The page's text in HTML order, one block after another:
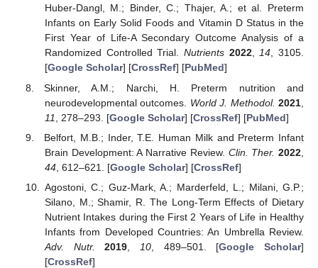
Huber-Dangl, M.; Binder, C.; Thajer, A.; et al. Preterm
Infants on Early Solid Foods and Vitamin D Status in the
First Year of Life-A Secondary Outcome Analysis of a
Randomized Controlled Trial. Nutrients 2022,14, 3105.
[Google Scholar] [CrossRef] [PubMed]
Skinner, A.M.; Narchi, H. Preterm nutrition and
neurodevelopmental outcomes. World J. Methodol. 2021
11
, 278–293. [Google Scholar] [CrossRef] [PubMed]
Belfort, M.B.; Inder, T.E. Human Milk and Preterm Infant
Brain Development: A Narrative Review. Clin. Ther. 2022
44, 612–621. [Google Scholar] [CrossRef]
Agostoni, C.; Guz-Mark, A.; Marderfeld, L.; Milani, G.P.;
Silano, M.; Shamir, R. The Long-Term Effects of Dietary
Nutrient Intakes during the First 2 Years of Life in Healthy
Infants from Developed Countries: An Umbrella Review.
Adv. Nutr.
2019 10, 489–501. [Google Scholar]
[CrossRef]